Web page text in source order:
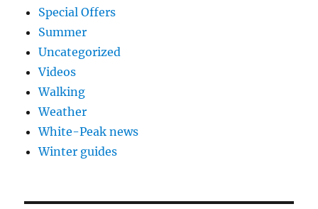
Special Offers
Summer
Uncategorized
Videos
Walking
Weather
White-Peak news
Winter guides